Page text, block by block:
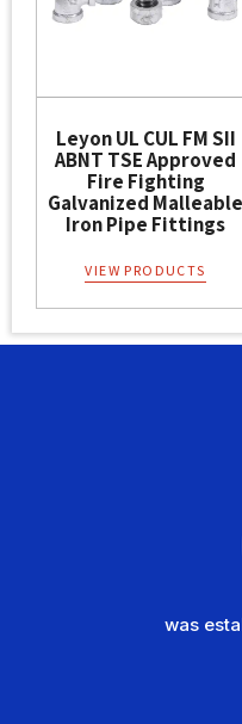
Leyon UL CUL FM SII
ABNT TSE Approved
Fire Fighting
Galvanized Malleable
Iron Pipe Fittings
VIEW PRODUCTS
was